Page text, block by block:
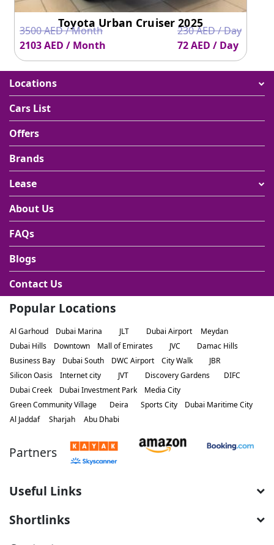
Toyota Urban Cruiser 2025
3500 AED / Month
2103 AED / Month
230 AED / Day
72 AED / Day
Locations
Cars List
Offers
Brands
Lease
About Us
FAQs
Blogs
Contact Us
Popular Locations
Al Garhoud Dubai Marina JLT Dubai Airport
Meydan
Dubai Hills
Downtown Mall of Emirates JVC
Damac Hills
Business Bay
Dubai South DWC Airport City Walk
JBR
Silicon Oasis
Internet city JVT Discovery Gardens
DIFC
Dubai Creek
Dubai Investment Park
Media City
Green Community Village
Deira Sports City
Dubai Maritime City
Al Jaddaf
Sharjah Abu Dhabi
Partners
Useful Links
Shortlinks